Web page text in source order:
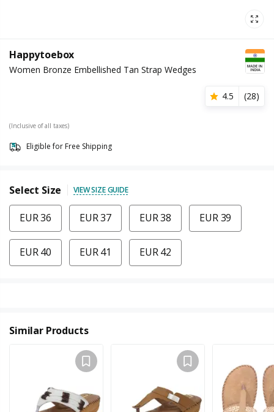
Happytoebox
Women Bronze Embellished Tan Strap Wedges
4.5 (28)
(Inclusive of all taxes)
Eligible for Free Shipping
Select Size VIEW SIZE GUIDE
EUR 36 EUR 37 EUR 38 EUR 39
EUR 40 EUR 41 EUR 42
Similar Products